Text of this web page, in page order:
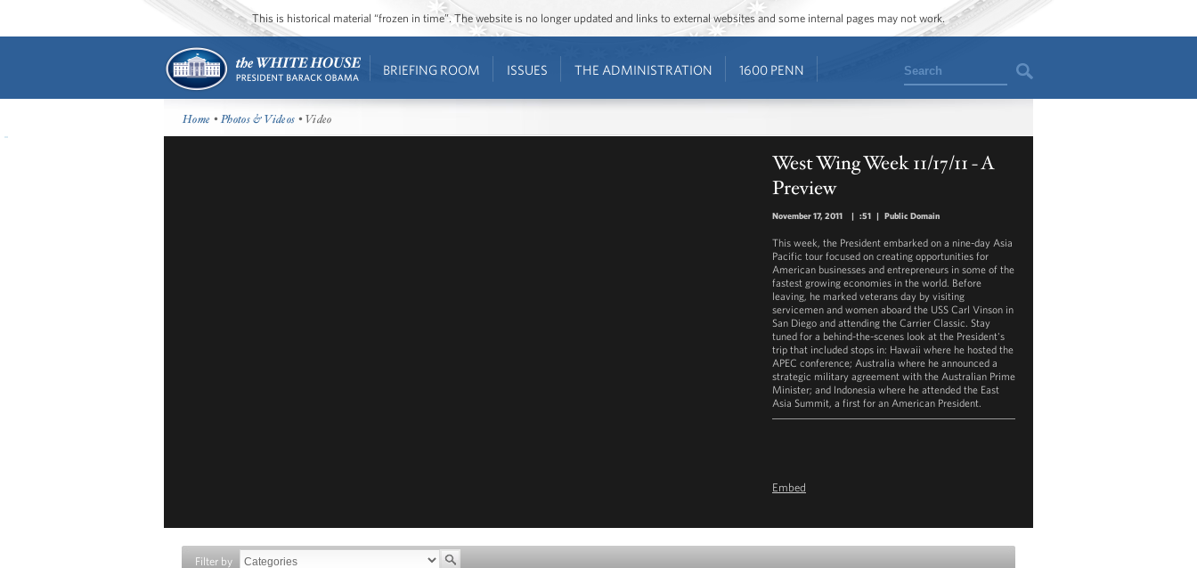
This is historical material “frozen in time”. The website is no longer updated and links to external websites and some internal pages may not work.
BRIEFING ROOM ISSUES THE ADMINISTRATION 1600 PENN Search
Home •Photos & Videos • Video
West Wing Week 11/17/11 - A
Preview
November 17, 2011 | :51 | Public Domain
This week, the President embarked on a nine-day Asia
Pacific tour focused on creating opportunities for
American businesses and entrepreneurs in some of the
fastest growing economies in the world. Before
leaving, he marked veterans day by visiting
servicemen and women aboard the USS Carl Vinson in
San Diego and attending the Carrier Classic. Stay
tuned for a behind-the-scenes look at the President's
trip that included stops in: Hawaii where he hosted the
APEC conference; Australia where he announced a
strategic military agreement with the Australian Prime
Minister; and Indonesia where he attended the East
Asia Summit, a first for an American President.
Embed
Filter by